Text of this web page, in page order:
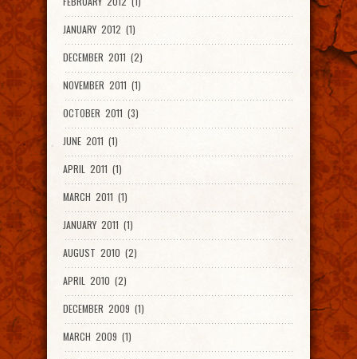
JANUARY 2012 (1)
DECEMBER 2011 (2)
NOVEMBER 2011 (1)
OCTOBER 2011 (3)
JUNE 2011 (1)
APRIL 2011 (1)
MARCH 2011 (1)
JANUARY 2011 (1)
AUGUST 2010 (2)
APRIL 2010 (2)
DECEMBER 2009 (1)
MARCH 2009 (1)